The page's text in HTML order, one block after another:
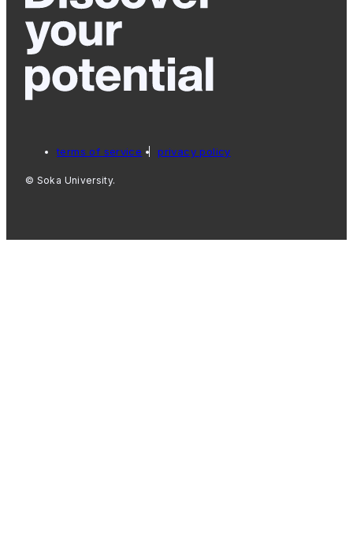
terms of service privacy policy
© Soka University.